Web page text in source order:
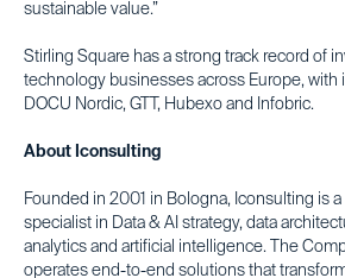
sustainable value.”
Stirling Square has a strong track record of
technology businesses across Europe,
DOCU Nordic, GTT, Hubexo and Infobric.
About Iconsulting
Founded in 2001 in Bologna, Iconsulting is
specialist in Data & AI strategy, data
analytics and artificial intelligence. The
operates end-to-end solutions that